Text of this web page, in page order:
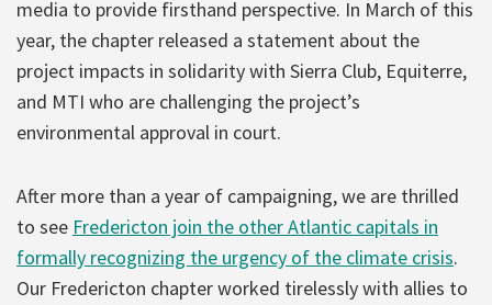
media to provide firsthand perspective. In March of this
year, the chapter released a statement about the
project impacts in solidarity with Sierra Club, Equiterre,
and MTI who are challenging the project’s
environmental approval in court.
After more than a year of campaigning, we are thrilled
to see Fredericton join the other Atlantic capitals in
formally recognizing the urgency of the climate crisis.
Our Fredericton chapter worked tirelessly with allies to